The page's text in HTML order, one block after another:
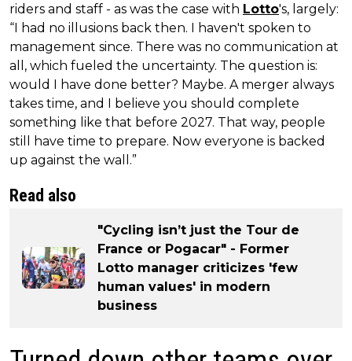
riders and staff - as was the case with Lotto's, largely:
“I had no illusions back then. I haven't spoken to
management since. There was no communication at
all, which fueled the uncertainty. The question is:
would I have done better? Maybe. A merger always
takes time, and I believe you should complete
something like that before 2027. That way, people
still have time to prepare. Now everyone is backed
up against the wall.”
Read also
"Cycling isn’t just the Tour de
France or Pogacar" - Former
Lotto manager criticizes 'few
human values' in modern
business